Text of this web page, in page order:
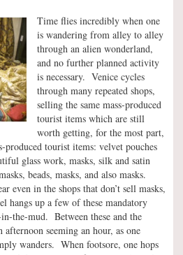
Time flies incredibly when one
is wandering from alley to alley
through an alien wonderland,
and no further planned activity
is necessary. Venice cycles
through many repeated shops,
selling the same mass-produced
tourist items which are still
worth getting, for the most part,
produced tourist items: velvet pouches
glass work, masks, silk and satin
beads, masks, and also masks.
even in the shops that don’t sell masks,
hangs up a few of these mandatory
the-mud. Between these and the
afternoon seeming an hour, as one
wanders. When footsore, one hops